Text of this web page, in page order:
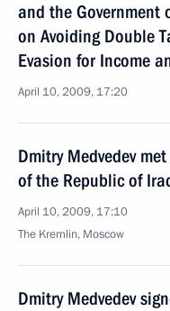
and the Government
on Avoiding Double
Evasion for Income
April 10, 2009, 17:20
Dmitry Medvedev
of the Republic of
April 10, 2009, 17:10
The Kremlin, Moscow
Dmitry Medvedev